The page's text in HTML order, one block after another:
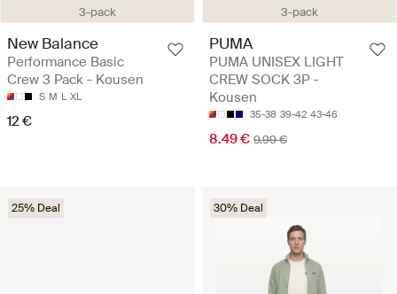
3-pack
New Balance
Performance Basic
Crew 3 Pack - Kousen
S M L XL
12 €
3-pack
PUMA
PUMA UNISEX LIGHT
CREW SOCK 3P -
Kousen
35-38 39-42 43-46
8.49 € 9.99 €
25% Deal 30% Deal